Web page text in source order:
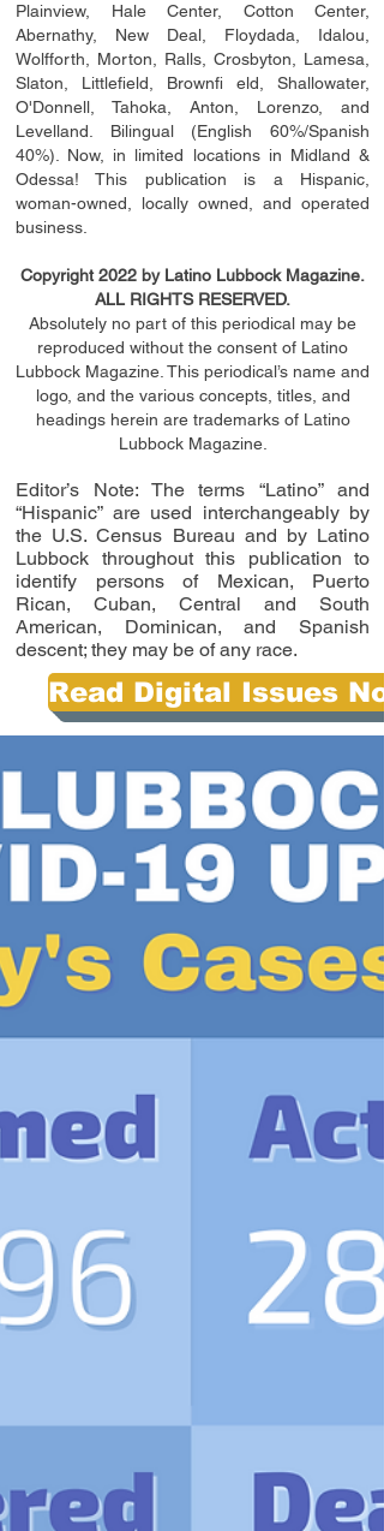
Plainview, Hale Center, Cotton Center,
Abernathy, New Deal, Floydada, Idalou,
Wolfforth, Morton, Ralls, Crosbyton, Lamesa,
Slaton, Littleﬁeld , Brownﬁ eld, Shallowater,
O'Donnell, Tahoka, Anton, Lorenzo, and
Levelland. Bilingual (English 60%/Spanish
40%). Now, in limited locations in Midland &
Odessa! This publication is a Hispanic,
woman-owned, locally owned, and operated
business.
Copyright 2022 by Latino Lubbock Magazine.
ALL RIGHTS RESERVED.
Absolutely no part of this periodical may be
reproduced without the consent of Latino
Lubbock Magazine. This periodical’s name and
logo, and the various concepts, titles, and
headings herein are trademarks of Latino
Lubbock Magazine.
Editor’s Note: The terms “Latino” and
“Hispanic” are used interchangeably by
the U.S. Census Bureau and by Latino
Lubbock throughout this publication to
identify persons of Mexican, Puerto
Rican, Cuban, Central and South
American, Dominican, and Spanish
descent; they may be of any race.
Read Digital Issues